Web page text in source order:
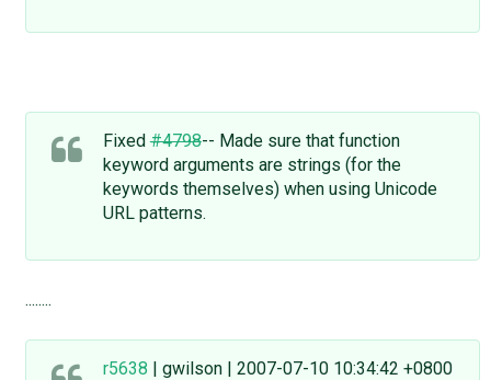
Fixed#4798-- Made sure that function
keyword arguments are strings (for the
keywords themselves) when using Unicode
URL patterns.
........
r5638 | gwilson | 2007-07-10 10:34:42 +0800